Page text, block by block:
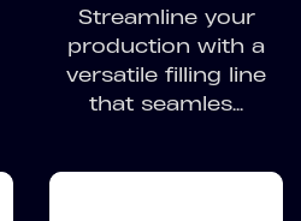
Streamline your
production with a
versatile filling line
that seamles...